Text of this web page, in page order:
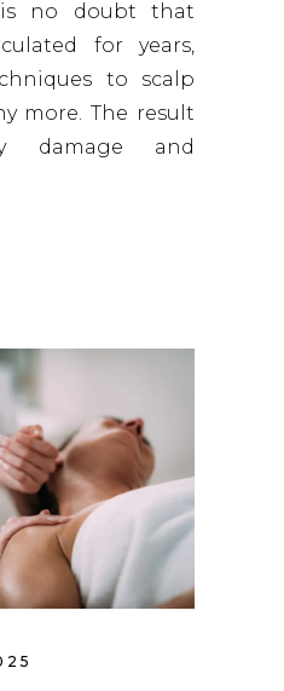
is no doubt that
for years,
to scalp
more. The result
damage and